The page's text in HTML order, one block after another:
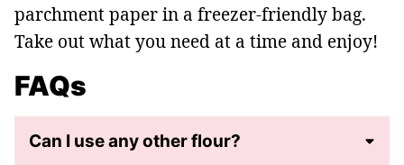
parchment paper in a freezer-friendly bag.
Take out what you need at a time and enjoy!
FAQs
Can I use any other flour?